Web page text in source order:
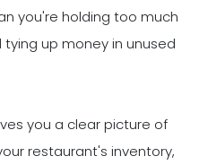
you're holding too much
up money in unused
you a clear picture of
restaurant's inventory,